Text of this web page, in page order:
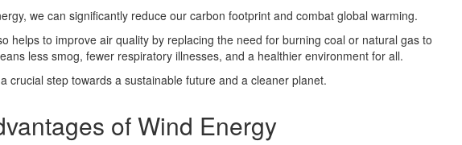
we can significantly reduce our carbon footprint and combat global warming.
helps to improve air quality by replacing the need for burning coal or natural gas to
less smog, fewer respiratory illnesses, and a healthier environment for all.
crucial step towards a sustainable future and a cleaner planet.
of Wind Energy